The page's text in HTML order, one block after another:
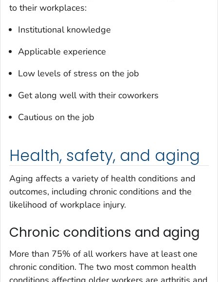
to their workplaces:
Institutional knowledge
Applicable experience
Low levels of stress on the job
Get along well with their coworkers
Cautious on the job
Health, safety, and aging
Aging affects a variety of health conditions and
outcomes, including chronic conditions and the
likelihood of workplace injury.
Chronic conditions and aging
More than 75% of all workers have at least one
chronic condition. The two most common health